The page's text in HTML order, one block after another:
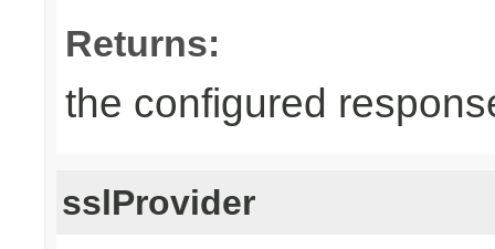
Returns:
the configured
sslProvider